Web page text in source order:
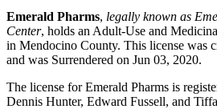
Emerald Pharms, legally known as
Center, holds an Adult-Use and
in Mendocino County. This license was
and was Surrendered on Jun 03, 2020.
The license for Emerald Pharms is
Dennis Hunter, Edward Fussell, and